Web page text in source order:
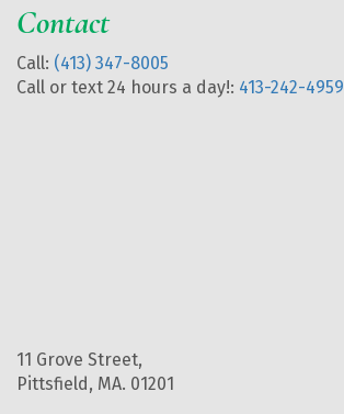
Contact
Call: (413) 347-8005
Call or text 24 hours a day!: 413-242-4959
11 Grove Street,
Pittsfield, MA. 01201